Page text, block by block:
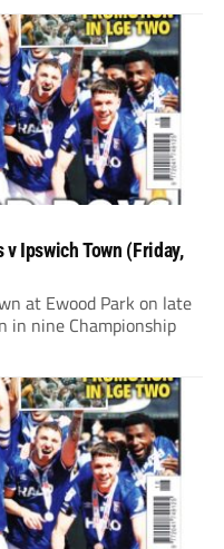
Ipswich Town (Friday,
at Ewood Park on late
in nine Championship